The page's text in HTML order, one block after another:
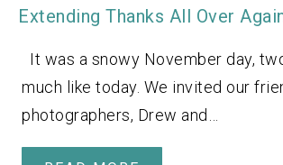
Extending Thanks All Over
It was a snowy November day,
much like today. We invited our
photographers, Drew and…